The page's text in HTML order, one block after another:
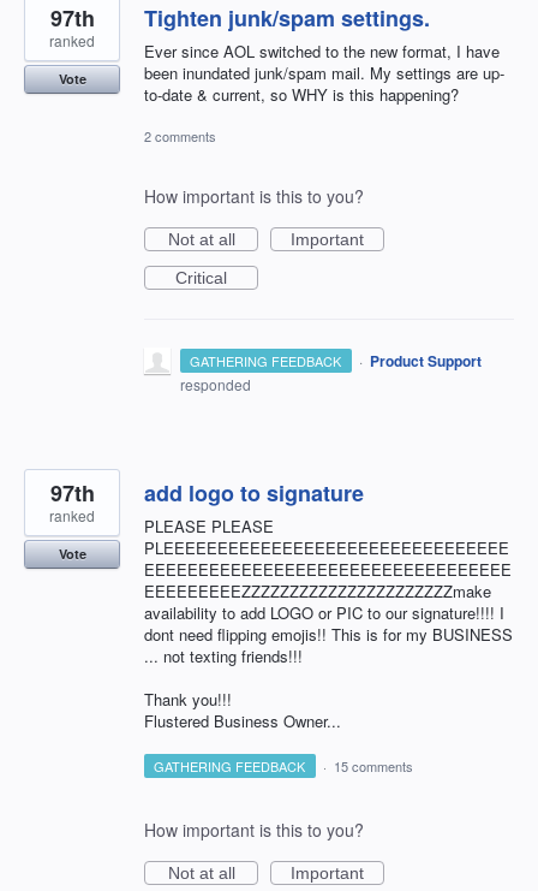
Tighten junk/spam settings.
Ever since AOL switched to the new format, I have
been inundated junk/spam mail. My settings are up-
to-date & current, so WHY is this happening?
97th
ranked
Vote
2 comments
How important is this to you?
Not at all
Important
Critical
GATHERING FEEDBACK · Product Support
responded
add logo to signature
PLEASE PLEASE
PLEEEEEEEEEEEEEEEEEEEEEEEEEEEEEEEE
EEEEEEEEEEEEEEEEEEEEEEEEEEEEEEEEEE
EEEEEEEEEZZZZZZZZZZZZZZZZZZZZZZmake
availability to add LOGO or PIC to our signature!!!! I
dont need flipping emojis!! This is for my BUSINESS
... not texting friends!!!
Thank you!!!
Flustered Business Owner...
97th
ranked
Vote
GATHERING FEEDBACK · 15 comments
How important is this to you?
Not at all
Important